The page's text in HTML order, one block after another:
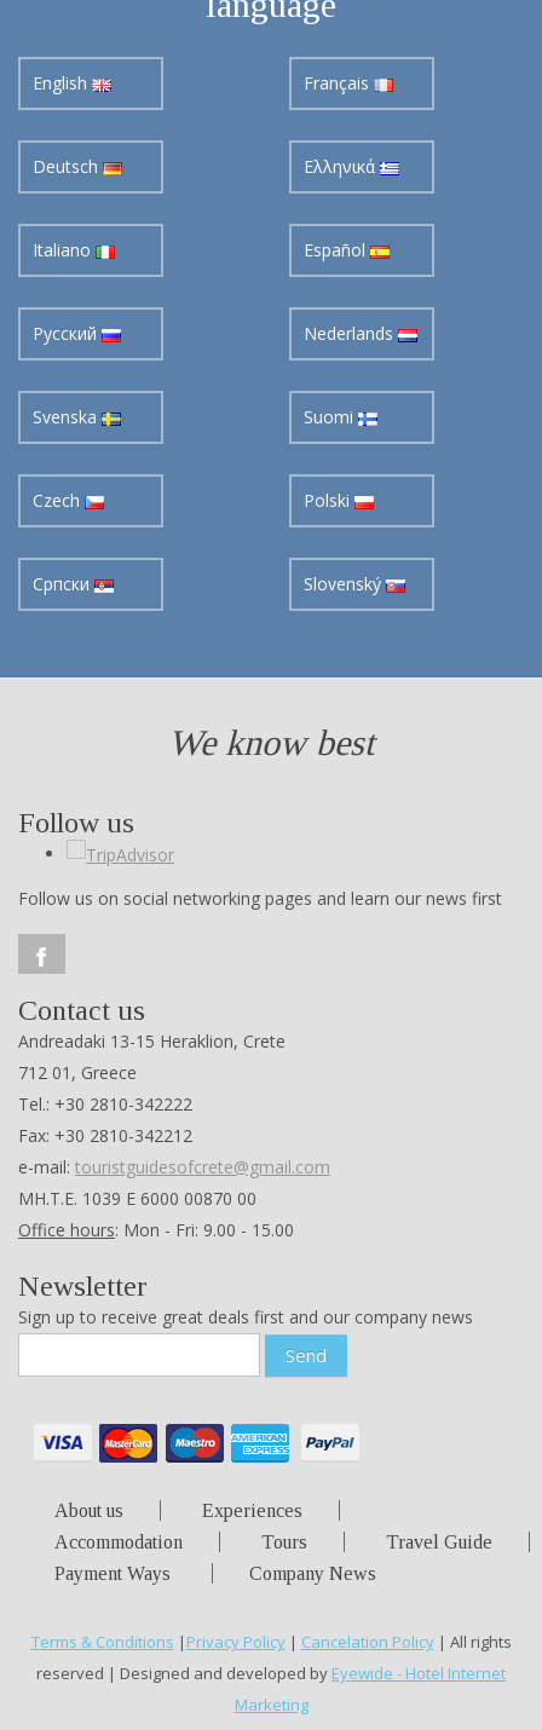
English Français
Deutsch Ελληνικά
Italiano Español
Pусский Nederlands
Svenska Suomi
Czech Polski
Cрпски Slovenský
We know best
Follow us
Follow us on social networking pages and learn our news first
Contact us
Andreadaki 13-15 Heraklion, Crete
712 01, Greece
Tel.: +30 2810-342222
Fax: +30 2810-342212
e-mail: touristguidesofcrete@gmail.com
ΜΗ.Τ.Ε. 1039 Ε 6000 00870 00
Office hours: Mon - Fri: 9.00 - 15.00
Newsletter
Sign up to receive great deals first and our company news
Send
About us
Experiences
Accommodation
Tours
Travel Guide
Payment Ways
Company News
Terms & Conditions | Privacy Policy| Cancelation Policy| All rights
reserved | Designed and developed by Eyewide - Hotel Internet
Marketing